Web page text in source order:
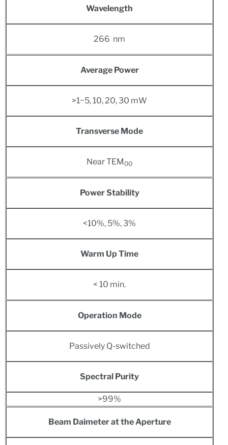
Wavelength
266 nm
Average Power
>1~5, 10, 20, 30 mW
Transverse Mode
Near TEM00
Power Stability
<10%, 5%, 3%
Warm Up Time
< 10 min.
Operation Mode
Passively Q-switched
Spectral Purity
>99%
Beam Daimeter at the Aperture